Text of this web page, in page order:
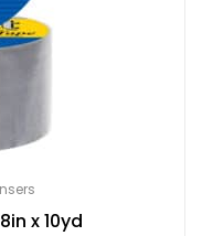
x 10yd